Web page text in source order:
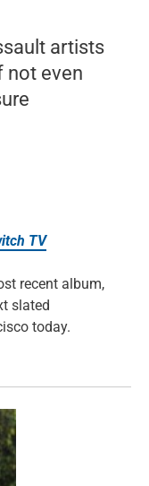
artists
not even
TV
recent album,
slated
today.